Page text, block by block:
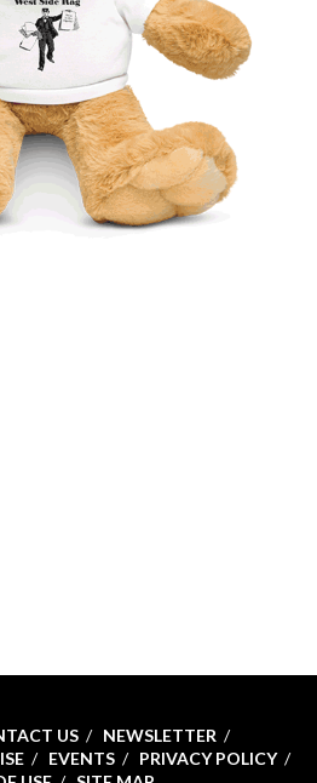
US
NEWSLETTER
EVENTS
PRIVACY POLICY